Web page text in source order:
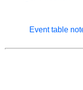
Event table